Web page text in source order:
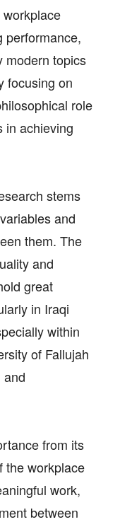
performance,
modern topics
focusing on
role
in achieving
stems
and
them. The
and
great
in Iraqi
within
of Fallujah
and
from its
the workplace
work,
between